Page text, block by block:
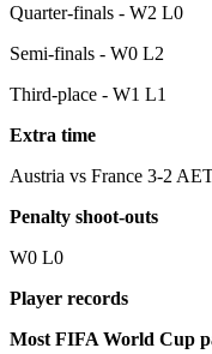
Quarter-finals - W2 L0
Semi-finals - W0 L2
Third-place - W1 L1
Extra time
Austria vs France 3-2
Penalty shoot-outs
W0 L0
Player records
Most FIFA World Cup